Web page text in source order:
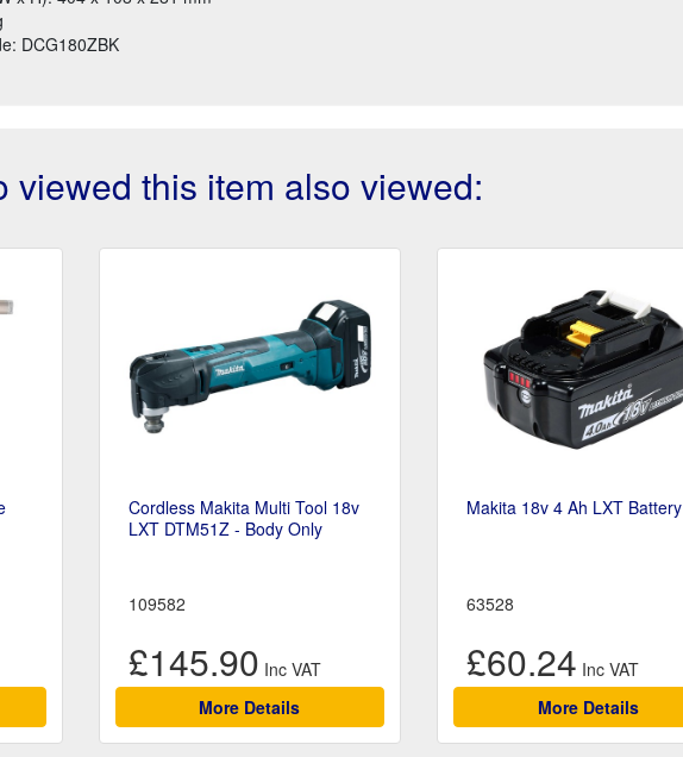
DCG180ZBK
viewed this item also viewed:
Cordless Makita Multi Tool 18v
LXT DTM51Z - Body Only
109582
£145.90
More Details
Makita 18v 4 Ah LXT Battery
63528
£60.24
More Details